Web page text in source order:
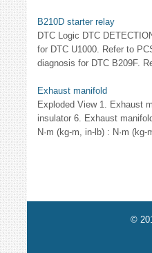
B210D starter relay
DTC Logic DTC
for DTC U1000. Refer to
diagnosis for DTC B209F.
Exhaust manifold
Exploded View 1. Exhaust
insulator 6. Exhaust
N·m (kg-m, in-lb) : N·m (kg-
©